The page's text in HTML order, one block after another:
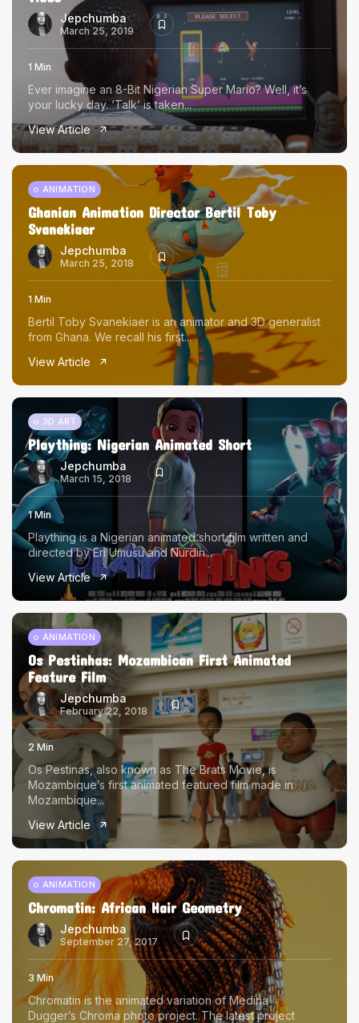
Jepchumba
March 25, 2019
1 Min
Ever imagine an 8-Bit Nigerian Super Mario? Well, it’s
your lucky day. ‘Talk’ is taken...
View Article
ANIMATION
Ghanian Animation Director Bertil Toby
Svanekiaer
Jepchumba
March 25, 2018
1 Min
Bertil Toby Svanekiaer is an animator and 3D generalist
from Ghana. We recall his first...
View Article
3D ART
Plaything: Nigerian Animated Short
Jepchumba
March 15, 2018
1 Min
Plaything is a Nigerian animated short film written and
directed by Eri Umusu and Nurdin...
View Article
ANIMATION
Os Pestinhas: Mozambican First Animated
Feature Film
Jepchumba
February 22, 2018
2 Min
Os Pestinas, also known as The Brats Movie, is
Mozambique’s first animated featured film made in
Mozambique...
View Article
ANIMATION
Chromatin: African Hair Geometry
Jepchumba
September 27, 2017
3 Min
Chromatin is the animated variation of Medina
Dugger’s Chroma photo project. The latest project